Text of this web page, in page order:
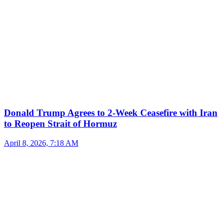
Donald Trump Agrees to 2-Week Ceasefire with Iran
to Reopen Strait of Hormuz
April 8, 2026, 7:18 AM